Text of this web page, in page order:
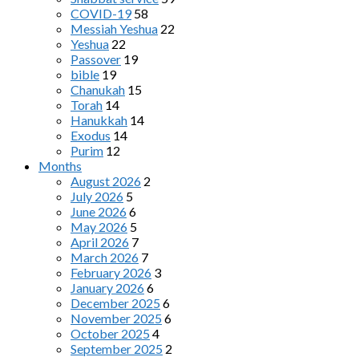
COVID-19 58
Messiah Yeshua 22
Yeshua 22
Passover 19
bible 19
Chanukah 15
Torah 14
Hanukkah 14
Exodus 14
Purim 12
Months
August 2026 2
July 2026 5
June 20266
May 2026 5
April 2026 7
March 2026 7
February 2026 3
January 20266
December 20256
November 20256
October 20254
September 2025 2